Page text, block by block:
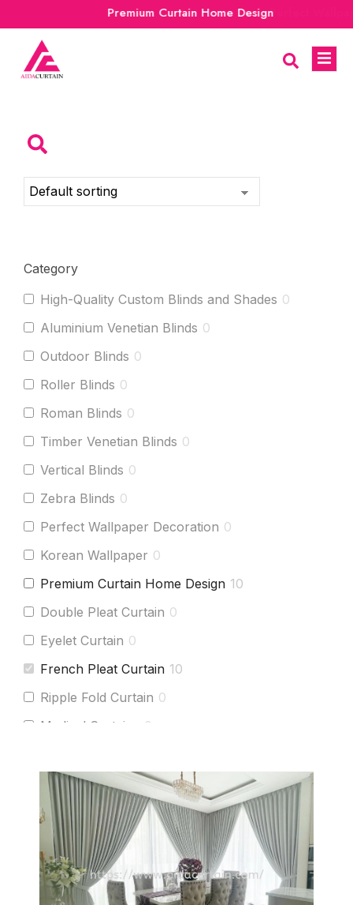
Premium Curtain Home Design
Category
High-Quality Custom Blinds and Shades 0
Aluminium Venetian Blinds 0
Outdoor Blinds 0
Roller Blinds 0
Roman Blinds 0
Timber Venetian Blinds 0
Vertical Blinds 0
Zebra Blinds 0
Perfect Wallpaper Decoration 0
Korean Wallpaper 0
Premium Curtain Home Design 10
Double Pleat Curtain 0
Eyelet Curtain 0
French Pleat Curtain 10
Ripple Fold Curtain 0
Medical Curtains
0
Royal Scallop
Sheer Curtains 0
See-Through Sheer
0
Privacy Sheer
0
Sunscreen
0